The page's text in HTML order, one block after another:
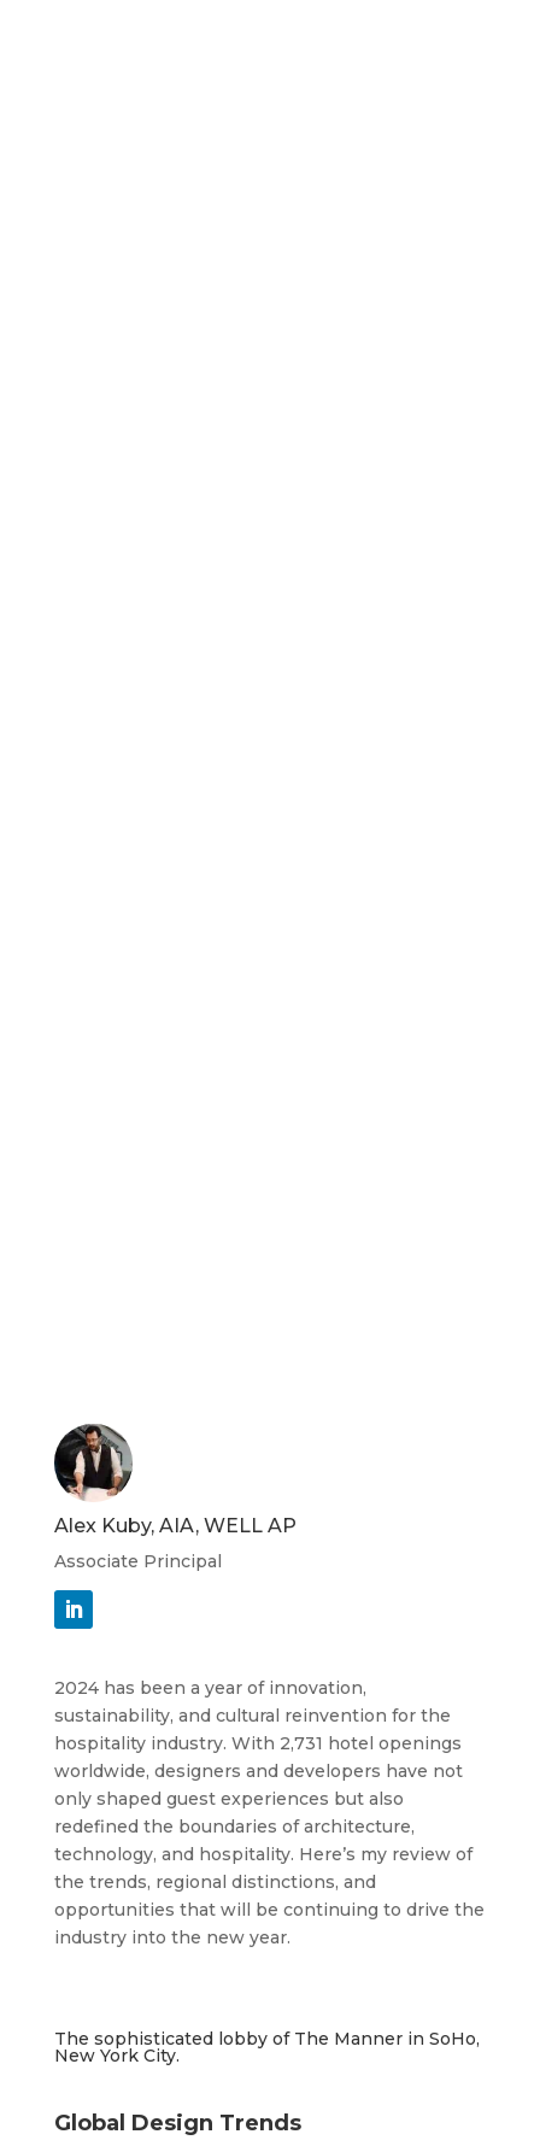
Alex Kuby, AIA, WELL AP
Associate Principal
2024 has been a year of innovation,
sustainability, and cultural reinvention for the
hospitality industry. With 2,731 hotel openings
worldwide, designers and developers have not
only shaped guest experiences but also
redefined the boundaries of architecture,
technology, and hospitality. Here’s my review of
the trends, regional distinctions, and
opportunities that will be continuing to drive the
industry into the new year.
The sophisticated lobby of The Manner in SoHo,
New York City.
Global Design Trends